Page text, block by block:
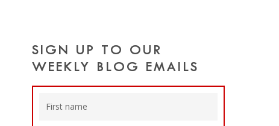
SIGN UP TO OUR
WEEKLY BLOG EMAILS